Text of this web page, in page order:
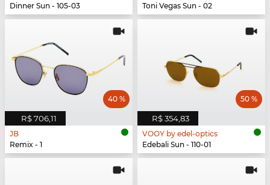
Dinner Sun - 105-03
Toni Vegas Sun - 02
R$ 706,11
40 %
JB
Remix - 1
R$ 354,83
50 %
VOOY by edel-optics
Edebali Sun - 110-01